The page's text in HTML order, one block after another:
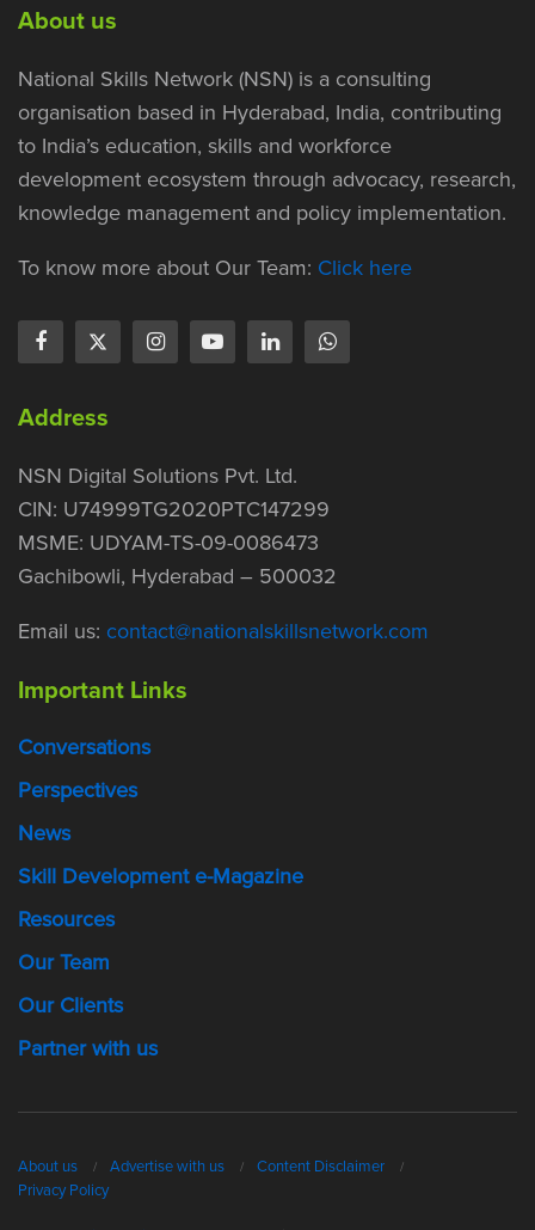
About us
National Skills Network (NSN) is a consulting
organisation based in Hyderabad, India, contributing
to India’s education, skills and workforce
development ecosystem through advocacy, research,
knowledge management and policy implementation.
To know more about Our Team: Click here
Address
NSN Digital Solutions Pvt. Ltd.
CIN: U74999TG2020PTC147299
MSME: UDYAM-TS-09-0086473
Gachibowli, Hyderabad – 500032
Email us: contact@nationalskillsnetwork.com
Important Links
Conversations
Perspectives
News
Skill Development e-Magazine
Resources
Our Team
Our Clients
Partner with us
About us Advertise with us
Content Disclaimer
Privacy Policy